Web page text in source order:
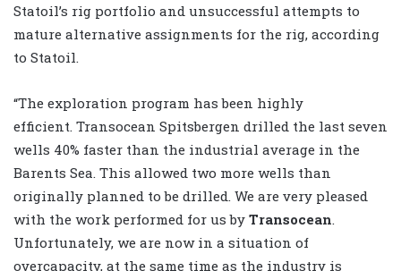
Statoil’s rig portfolio and unsuccessful attempts to
mature alternative assignments for the rig, according
to Statoil.
“The exploration program has been highly
efficient. Transocean Spitsbergen drilled the last seven
wells 40% faster than the industrial average in the
Barents Sea. This allowed two more wells than
originally planned to be drilled. We are very pleased
with the work performed for us by Transocean
Unfortunately, we are now in a situation of
overcapacity, at the same time as the industry is